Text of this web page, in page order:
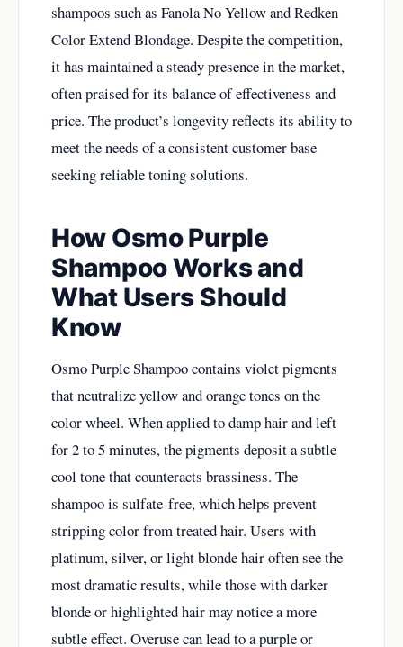
shampoos such as Fanola No Yellow and Redken
Color Extend Blondage. Despite the competition,
it has maintained a steady presence in the market,
often praised for its balance of effectiveness and
price. The product’s longevity reflects its ability to
meet the needs of a consistent customer base
seeking reliable toning solutions.
How Osmo Purple
Shampoo Works and
What Users Should
Know
Osmo Purple Shampoo contains violet pigments
that neutralize yellow and orange tones on the
color wheel. When applied to damp hair and left
for 2 to 5 minutes, the pigments deposit a subtle
cool tone that counteracts brassiness. The
shampoo is sulfate-free, which helps prevent
stripping color from treated hair. Users with
platinum, silver, or light blonde hair often see the
most dramatic results, while those with darker
blonde or highlighted hair may notice a more
subtle effect. Overuse can lead to a purple or